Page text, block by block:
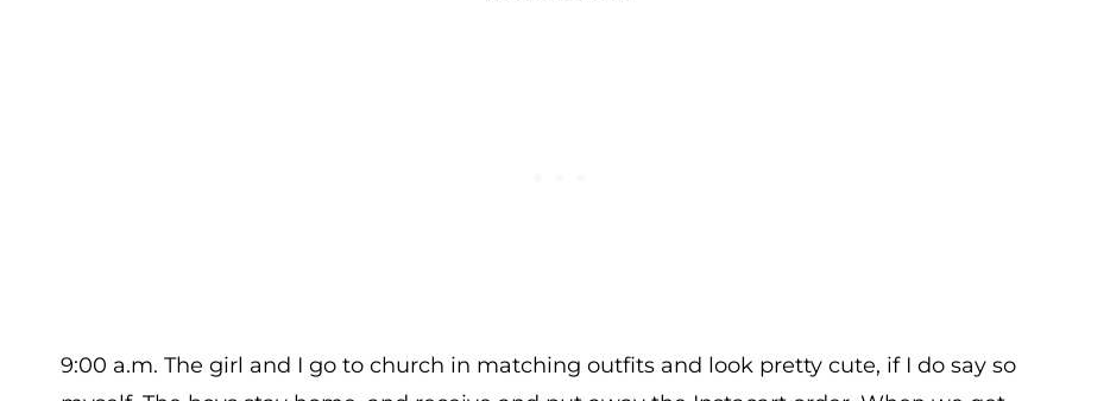
9:00 a.m. The girl and I go to church in matching outfits and look pretty cute, if I do say so